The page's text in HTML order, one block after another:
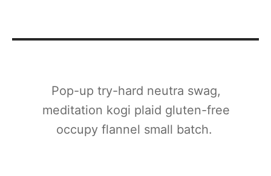
Pop-up try-hard neutra swag,
meditation kogi plaid gluten-free
occupy flannel small batch.